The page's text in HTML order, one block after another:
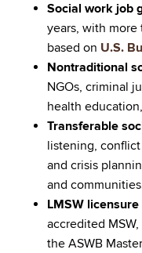
Social work job
years, with
based on U.S.
Nontraditional
NGOs, criminal
health
Transferable
listening,
and crisis
and
LMSW
accredited
the ASWB